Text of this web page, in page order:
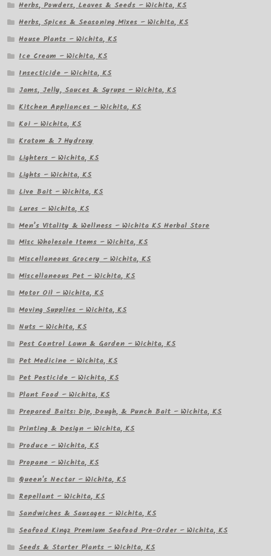
Herbs, Powders, Leaves & Seeds – Wichita, KS
Herbs, Spices & Seasoning Mixes – Wichita, KS
House Plants – Wichita, KS
Ice Cream – Wichita, KS
Insecticide – Wichita, KS
Jams, Jelly, Sauces & Syrups – Wichita, KS
Kitchen Appliances – Wichita, KS
Koi – Wichita, KS
Kratom & 7 Hydroxy
Lighters – Wichita, KS
Lights – Wichita, KS
Live Bait – Wichita, KS
Lures – Wichita, KS
Men’s Vitality & Wellness – Wichita KS Herbal Store
Misc Wholesale Items – Wichita, KS
Miscellaneous Grocery – Wichita, KS
Miscellaneous Pet – Wichita, KS
Motor Oil – Wichita, KS
Moving Supplies – Wichita, KS
Nuts – Wichita, KS
Pest Control Lawn & Garden – Wichita, KS
Pet Medicine – Wichita, KS
Pet Pesticide – Wichita, KS
Plant Food – Wichita, KS
Prepared Baits: Dip, Dough, & Punch Bait – Wichita, KS
Printing & Design – Wichita, KS
Produce – Wichita, KS
Propane – Wichita, KS
Queen's Nectar – Wichita, KS
Repellant – Wichita, KS
Sandwiches & Sausages – Wichita, KS
Seafood Kingz Premium Seafood Pre-Order – Wichita, KS
Seeds & Starter Plants – Wichita, KS